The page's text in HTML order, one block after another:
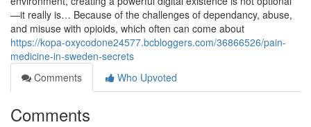
—it really is… Because of the challenges of dependancy, abuse,
and misuse with opioids, which often can come about
https://kopa-oxycodone24577.bcbloggers.com/36866526/pain-
medicine-in-sweden-secrets
Comments
Who Upvoted
Comments